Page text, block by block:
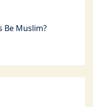
Be Muslim?